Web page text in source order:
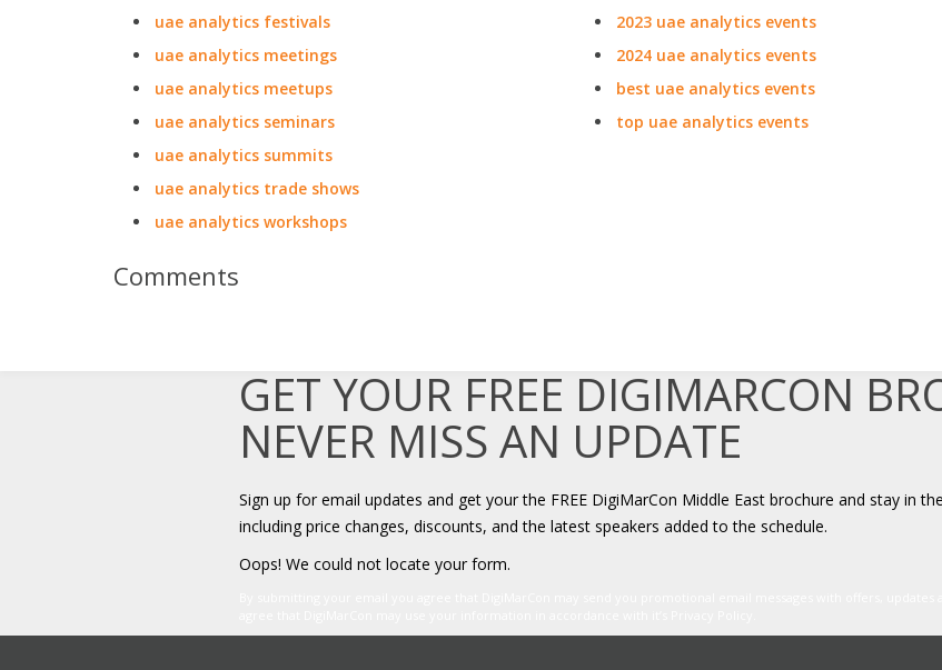
uae analytics festivals
uae analytics meetings
uae analytics meetups
uae analytics seminars
uae analytics summits
uae analytics trade shows
uae analytics workshops
2023 uae analytics events
2024 uae analytics events
best uae analytics events
top uae analytics events
Comments
GET YOUR FREE DIGIMARCON
NEVER MISS AN UPDATE
Sign up for email updates and get your the FREE DigiMarCon Middle East brochure and stay in
including price changes, discounts, and the latest speakers added to the schedule.
Oops! We could not locate your form.